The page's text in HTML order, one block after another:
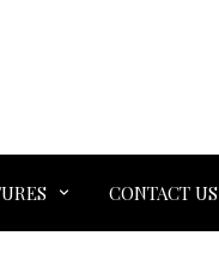
CONTACT US